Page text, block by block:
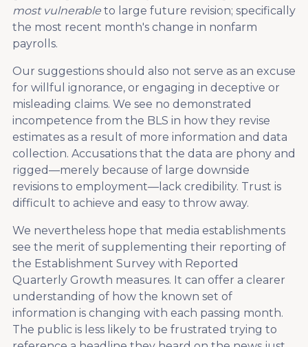
most vulnerable to large future revision; specifically
the most recent month's change in nonfarm
payrolls.
Our suggestions should also not serve as an excuse
for willful ignorance, or engaging in deceptive or
misleading claims. We see no demonstrated
incompetence from the BLS in how they revise
estimates as a result of more information and data
collection. Accusations that the data are phony and
rigged—merely because of large downside
revisions to employment—lack credibility. Trust is
difficult to achieve and easy to throw away.
We nevertheless hope that media establishments
see the merit of supplementing their reporting of
the Establishment Survey with Reported
Quarterly Growth measures. It can offer a clearer
understanding of how the known set of
information is changing with each passing month.
The public is less likely to be frustrated trying to